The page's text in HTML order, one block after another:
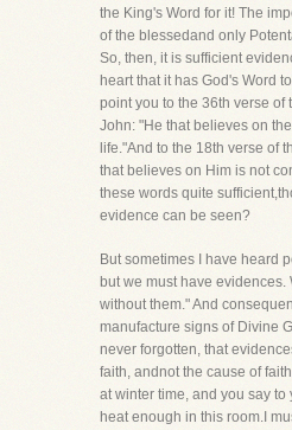
the King's Word for it! The
of the blessedand only
So, then, it is sufficient
heart that it has God's Word
point you to the 36th verse of
John: "He that believes on
life."And to the 18th verse of
that believes on Him is not
these words quite
evidence can be seen?
But sometimes I have heard
but we must have evidences.
without them." And
manufacture signs of Divine
never forgotten, that
faith, andnot the cause of
at winter time, and you say to
heat enough in this room.I